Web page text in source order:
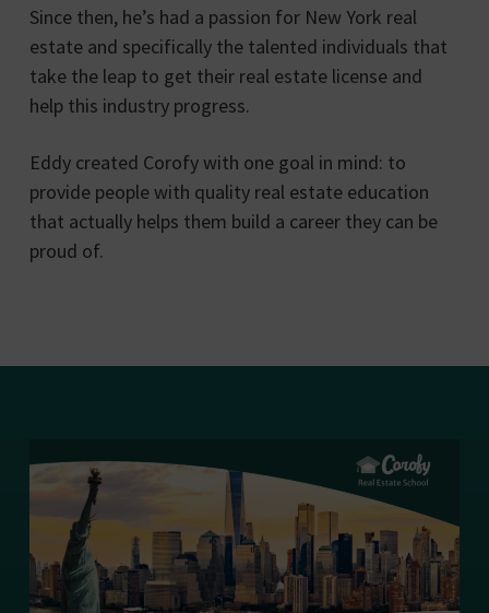
Since then, he’s had a passion for New York real
estate and specifically the talented individuals that
take the leap to get their real estate license and
help this industry progress.
Eddy created Corofy with one goal in mind: to
provide people with quality real estate education
that actually helps them build a career they can be
proud of.